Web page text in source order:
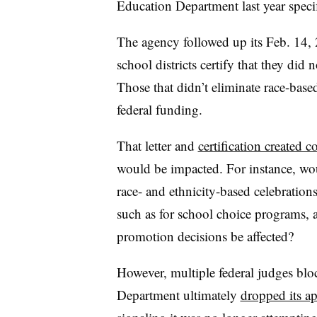
Education Department last year
The agency followed up its Feb.
school districts certify that they did
Those that didn’t eliminate race-
federal funding.
That letter and certification created
would be impacted. For instance,
race- and ethnicity-based
such as for school choice
promotion decisions be affected?
However, multiple federal judges
Department ultimately dropped its